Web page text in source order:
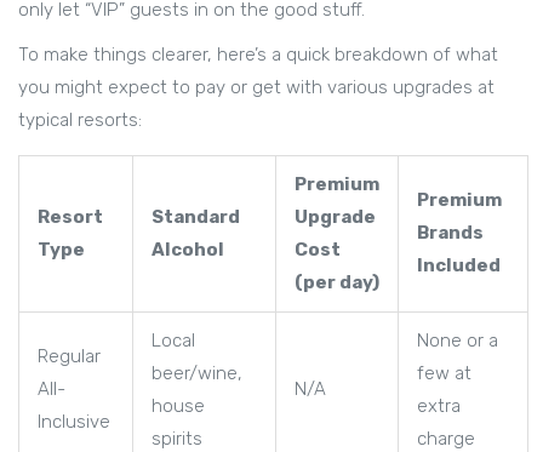
only let “VIP” guests in on the good stuff.
To make things clearer, here’s a quick breakdown of what
you might expect to pay or get with various upgrades at
typical resorts:
Resort
Type
Standard
Alcohol
Premium
Upgrade
Cost
(per day)
Premium
Brands
Included
Regular
All-
Inclusive
Local
beer/wine,
house
spirits
N/A
None or a
few at
extra
charge